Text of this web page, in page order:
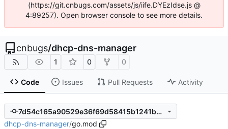
(https://git.cnbugs.com/assets/js/iife.DYEzIdse.js @
4:89257). Open browser console to see more details.
cnbugs/dhcp-dns-manager
1 0 0
Code Issues Pull Requests Activity
7d54c165a90529e36f69d58415b1241bb5992026
dhcp-dns-manager/go.mod